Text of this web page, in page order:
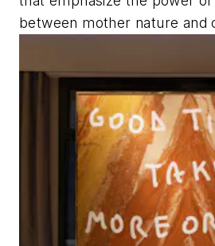
between mother nature and